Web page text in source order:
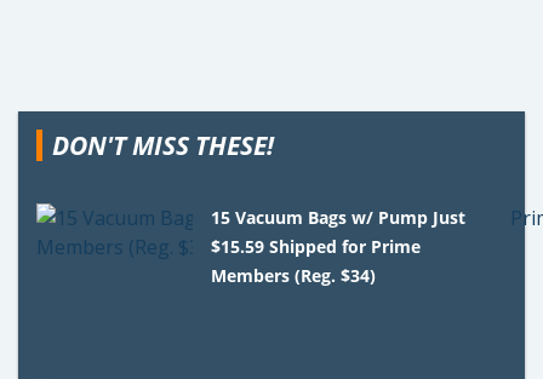
DON'T MISS THESE!
15 Vacuum Bags w/ Pump Just
$15.59 Shipped for Prime
Members (Reg. $34)